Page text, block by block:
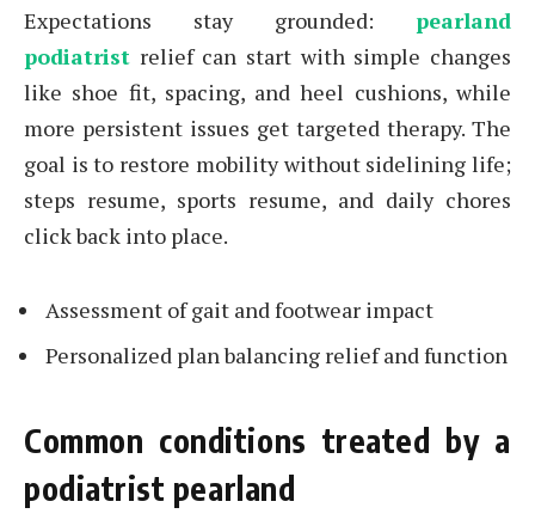
Expectations stay grounded: pearland
podiatrist relief can start with simple changes
like shoe fit, spacing, and heel cushions, while
more persistent issues get targeted therapy. The
goal is to restore mobility without sidelining life;
steps resume, sports resume, and daily chores
click back into place.
Assessment of gait and footwear impact
Personalized plan balancing relief and function
Common conditions treated by a
podiatrist pearland